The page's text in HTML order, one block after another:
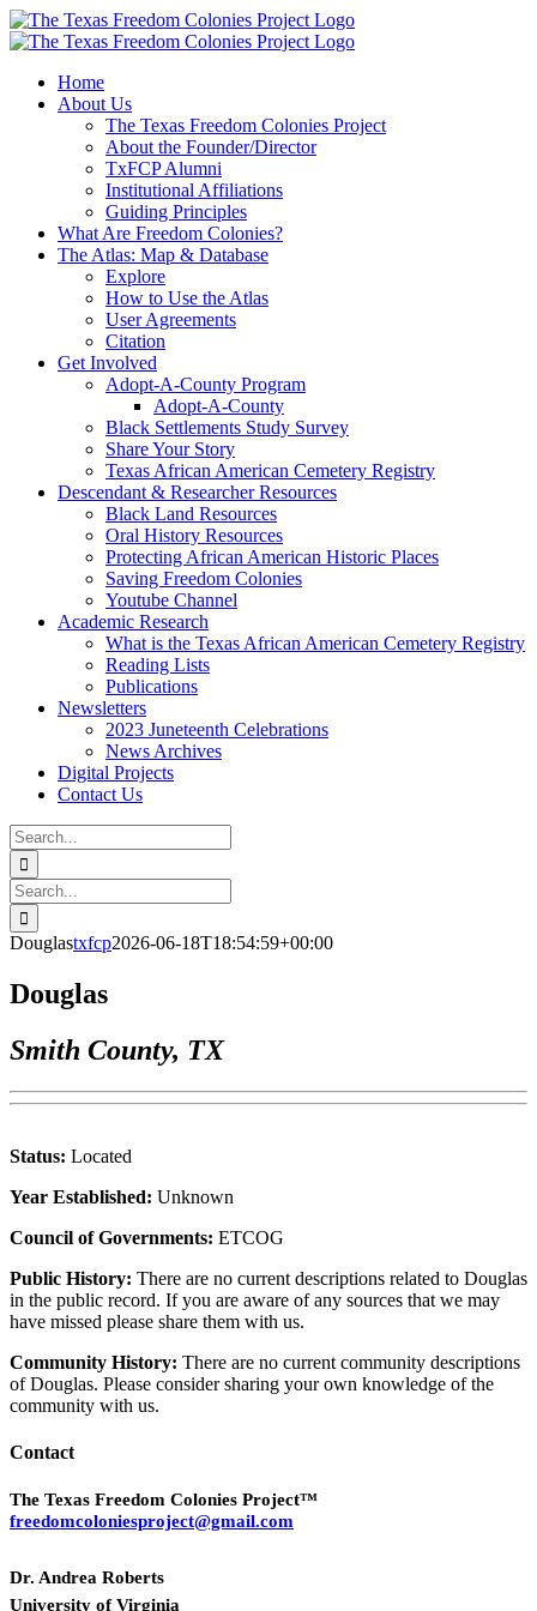
Skip
to
Home
About Us
The Texas Freedom Colonies Project
About the Founder/Director
TxFCP Alumni
Institutional Affiliations
Guiding Principles
What Are Freedom Colonies?
The Atlas: Map & Database
Explore
How to Use the Atlas
User Agreements
Citation
Get Involved
Adopt-A-County Program
Adopt-A-County
Black Settlements Study Survey
Share Your Story
Texas African American Cemetery Registry
Descendant & Researcher Resources
Black Land Resources
Oral History Resources
Protecting African American Historic Places
Saving Freedom Colonies
Youtube Channel
Academic Research
What is the Texas African American Cemetery Registry
Reading Lists
Publications
Newsletters
2023 Juneteenth Celebrations
News Archives
Digital Projects
Contact Us
Search
for:
Facebook
Instagram
YouTube
Email
Search
for:
Douglastxfcp2026-06-18T18:54:59+00:00
Douglas
Smith County, TX
Status: Located
Year Established: Unknown
Council of Governments: ETCOG
Public History: There are no current descriptions related to Douglas
in the public record. If you are aware of any sources that we may
have missed please share them with us.
Community History: There are no current community descriptions
of Douglas. Please consider sharing your own knowledge of the
community with us.
Contact
The Texas Freedom Colonies Project™
freedomcoloniesproject@gmail.com
Dr. Andrea Roberts
University of Virginia